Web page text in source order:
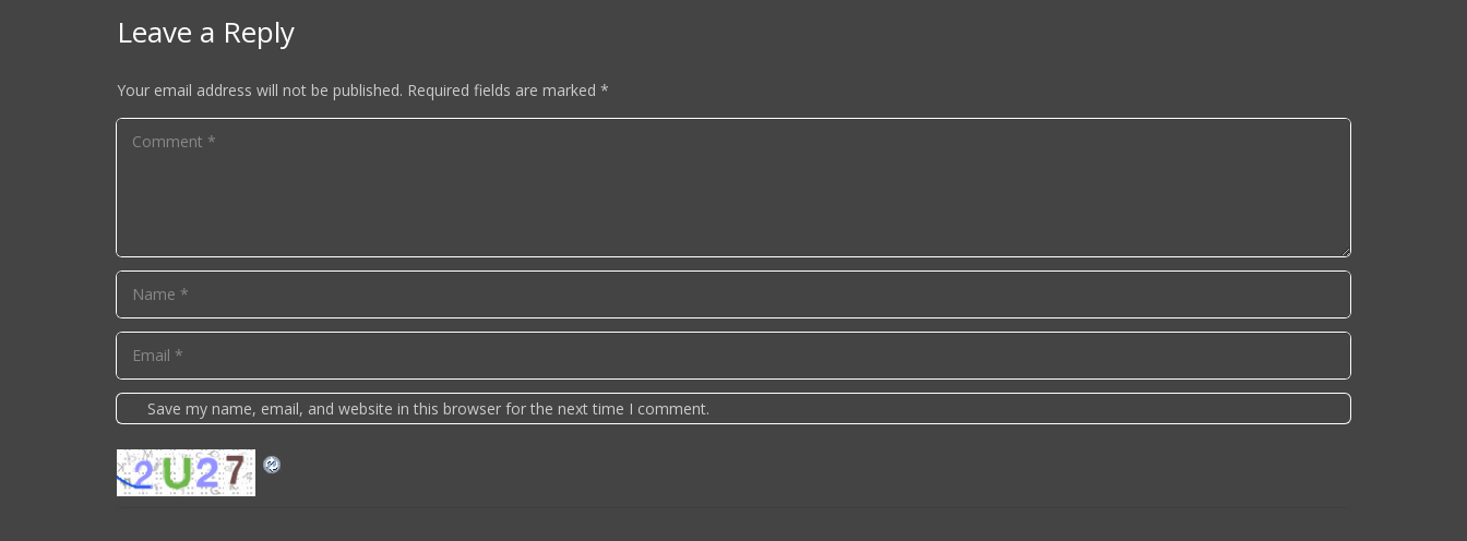
Leave a Reply
Your email address will not be published. Required fields are marked *
Save my name, email, and website in this browser for the next time I comment.